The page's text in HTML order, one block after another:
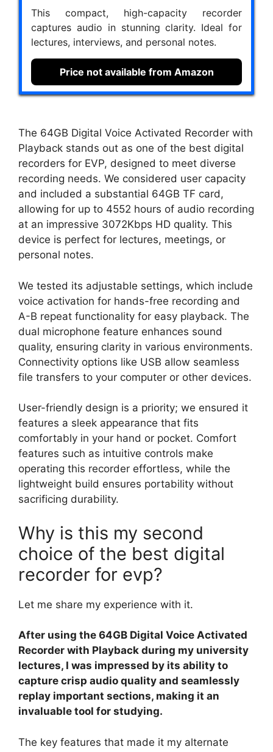
This compact, high-capacity recorder
captures audio in stunning clarity. Ideal for
lectures, interviews, and personal notes.
Price not available from Amazon
The 64GB Digital Voice Activated Recorder with
Playback stands out as one of the best digital
recorders for EVP, designed to meet diverse
recording needs. We considered user capacity
and included a substantial 64GB TF card,
allowing for up to 4552 hours of audio recording
at an impressive 3072Kbps HD quality. This
device is perfect for lectures, meetings, or
personal notes.
We tested its adjustable settings, which include
voice activation for hands-free recording and
A-B repeat functionality for easy playback. The
dual microphone feature enhances sound
quality, ensuring clarity in various environments.
Connectivity options like USB allow seamless
file transfers to your computer or other devices.
User-friendly design is a priority; we ensured it
features a sleek appearance that fits
comfortably in your hand or pocket. Comfort
features such as intuitive controls make
operating this recorder effortless, while the
lightweight build ensures portability without
sacrificing durability.
Why is this my second
choice of the best digital
recorder for evp?
Let me share my experience with it.
After using the 64GB Digital Voice Activated
Recorder with Playback during my university
lectures, I was impressed by its ability to
capture crisp audio quality and seamlessly
replay important sections, making it an
invaluable tool for studying.
The key features that made it my alternate